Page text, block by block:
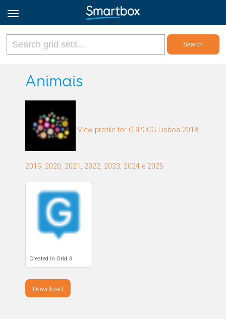
Online Grids
Sign up
English
Animais
View profile for CRPCCG-Lisboa 2018,
2019, 2020, 2021, 2022, 2023, 2024 e 2025
Created in Grid 3
Download